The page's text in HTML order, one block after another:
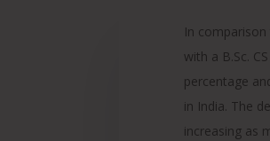
In
with a B.Sc.
percentage
in India. The
increasing as